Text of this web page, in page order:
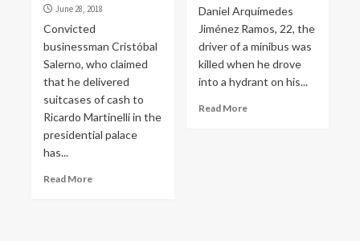
June 28, 2018
Convicted
businessman Cristóbal
Salerno, who claimed
that he delivered
suitcases of cash to
Ricardo Martinelli in the
presidential palace
has...
Read More
Daniel Arquímedes
Jiménez Ramos, 22, the
driver of a minibus was
killed when he drove
into a hydrant on his...
Read More